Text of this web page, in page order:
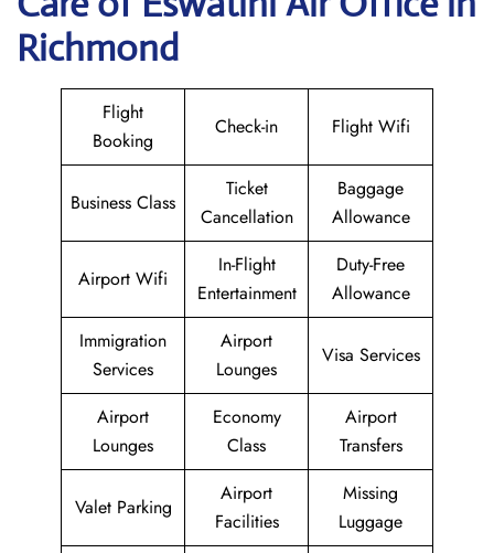
Richmond
Flight
Booking
Check-in Flight Wifi
Business Class
Ticket
Cancellation
Baggage
Allowance
Airport Wifi
In-Flight
Entertainment
Duty-Free
Allowance
Immigration
Services
Airport
Lounges
Visa Services
Airport
Lounges
Economy
Class
Airport
Transfers
Valet Parking
Airport
Facilities
Missing
Luggage